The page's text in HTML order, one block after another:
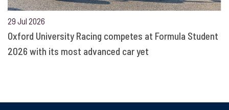
29 Jul 2026
Oxford University Racing competes at Formula Student
2026 with its most advanced car yet